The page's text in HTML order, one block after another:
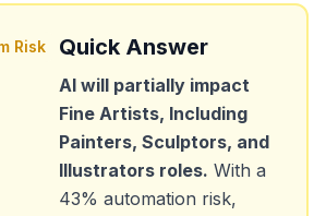
Risk Quick Answer
AI will partially impact
Fine Artists, Including
Painters, Sculptors, and
Illustrators roles. With a
43% automation risk,